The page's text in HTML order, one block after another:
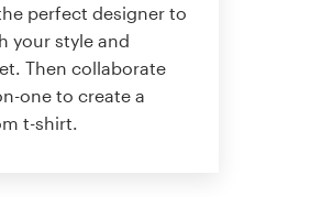
perfect designer to
your style and
Then collaborate
one to create a
t-shirt.